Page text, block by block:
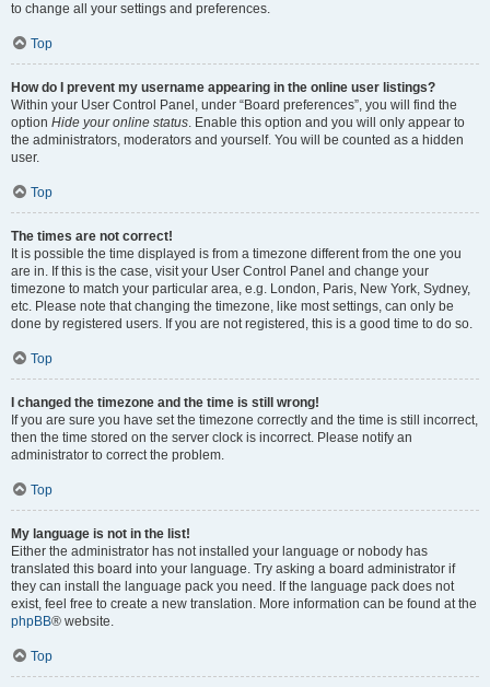
to change all your settings and preferences.
Top
How do I prevent my username appearing in the online user listings?
Within your User Control Panel, under “Board preferences”, you will find the
option Hide your online status. Enable this option and you will only appear to
the administrators, moderators and yourself. You will be counted as a hidden
user.
Top
The times are not correct!
It is possible the time displayed is from a timezone different from the one you
are in. If this is the case, visit your User Control Panel and change your
timezone to match your particular area, e.g. London, Paris, New York, Sydney,
etc. Please note that changing the timezone, like most settings, can only be
done by registered users. If you are not registered, this is a good time to do so.
Top
I changed the timezone and the time is still wrong!
If you are sure you have set the timezone correctly and the time is still incorrect,
then the time stored on the server clock is incorrect. Please notify an
administrator to correct the problem.
Top
My language is not in the list!
Either the administrator has not installed your language or nobody has
translated this board into your language. Try asking a board administrator if
they can install the language pack you need. If the language pack does not
exist, feel free to create a new translation. More information can be found at the
phpBB® website.
Top